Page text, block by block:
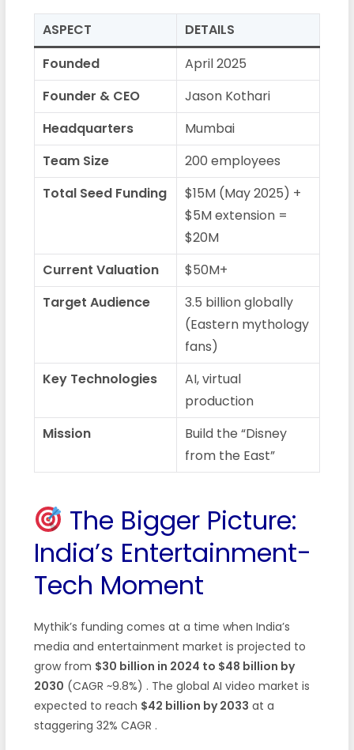
ASPECT
DETAILS
Founded
April 2025
Founder & CEO
Jason Kothari
Headquarters
Mumbai
Team Size
200 employees
Total Seed Funding
$15M (May 2025) +
$5M extension =
$20M
Current Valuation
$50M+
Target Audience
3.5 billion globally
(Eastern mythology
fans)
Key Technologies
AI, virtual
production
Mission
Build the “Disney
from the East”
The Bigger Picture:
India’s Entertainment-
Tech Moment
Mythik’s funding comes at a time when India’s
media and entertainment market is projected to
grow from $30 billion in 2024 to $48 billion by
2030 (CAGR ~9.8%) . The global AI video market is
expected to reach $42 billion by 2033 at a
staggering 32% CAGR .